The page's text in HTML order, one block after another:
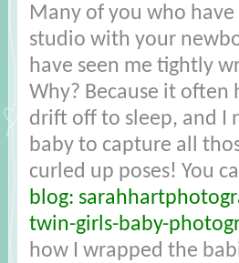
Many of you who
studio with your
have seen me tightly
Why? Because it often
drift off to sleep, and I
baby to capture all
curled up poses! You
blog:
twin-girls-baby-
how I wrapped the